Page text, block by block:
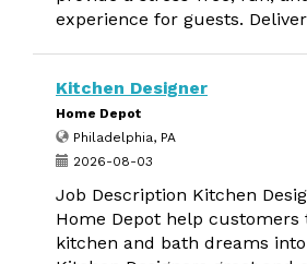
experience for guests.
Kitchen Designer
Home Depot
Philadelphia, PA
2026-08-03
Job Description Kitchen
Home Depot help
kitchen and bath dreams